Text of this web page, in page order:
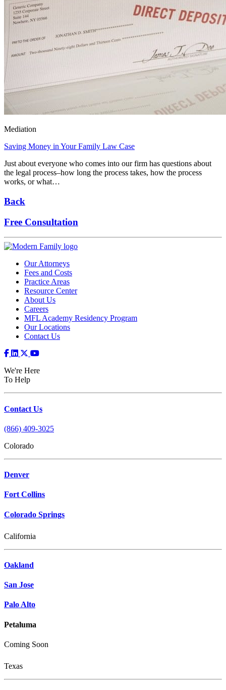
Mediation
Saving Money in Your Family Law Case
Just about everyone who comes into our firm has questions about
the legal process–how long the process takes, how the process
works, or what…
Back
Free Consultation
Our Attorneys
Fees and Costs
Practice Areas
Resource Center
About Us
Careers
MFL Academy Residency Program
Our Locations
Contact Us
We're Here
To Help
Contact Us
(866) 409-3025
Colorado
Denver
Fort Collins
Colorado Springs
California
Oakland
San Jose
Palo Alto
Petaluma
Coming Soon
Texas